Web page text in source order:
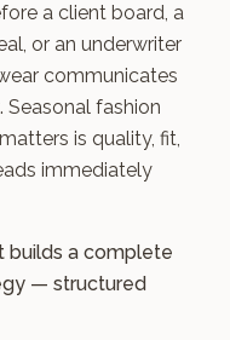
a client board, a
or an underwriter
communicates
fashion
is quality, fit,
immediately
builds a complete
— structured